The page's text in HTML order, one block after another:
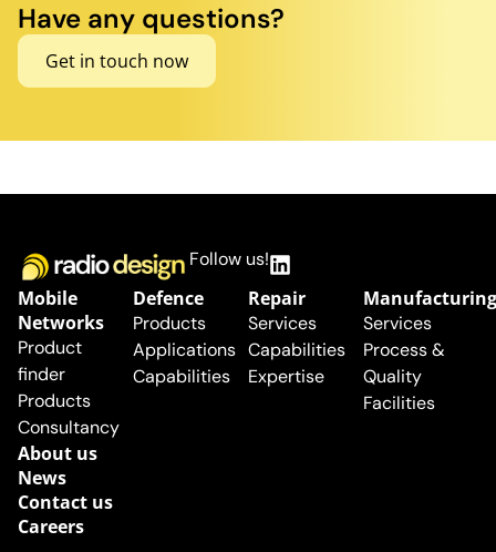
Have any questions?
Get in touch now
Follow us!
Mobile
Networks
Product
finder
Products
Consultancy
Defence
Products
Applications
Capabilities
Repair
Services
Capabilities
Expertise
Manufacturing
Services
Process &
Quality
Facilities
About us
News
Contact us
Careers